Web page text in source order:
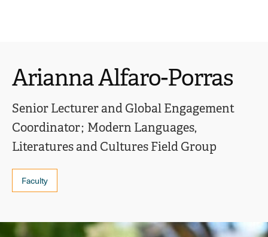
main
Faculty
Arianna Alfaro-Porras
Senior Lecturer and Global Engagement
Coordinator Modern Languages,
Literatures and Cultures Field Group